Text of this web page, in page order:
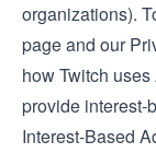
organizations).
page and our
how Twitch
provide interest-
Interest-Based